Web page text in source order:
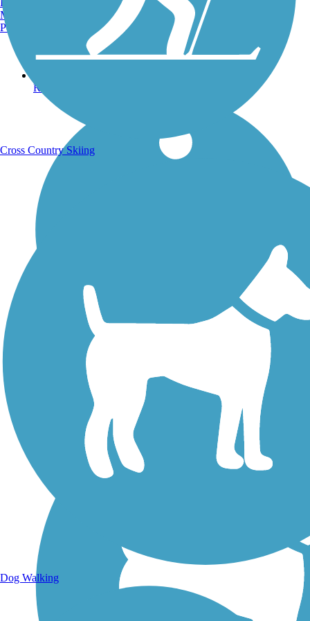
Running Trails
Walking Trails
Manchester, NH
Portland, ME
Cross Country Skiing
Dog Walking